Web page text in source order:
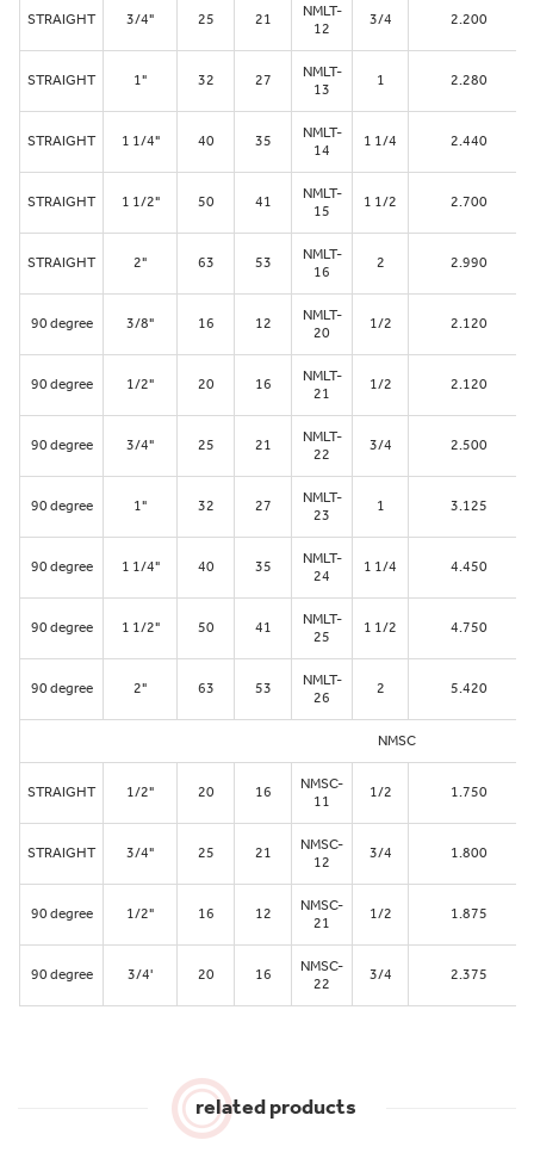
STRAIGHT 3/4" 25 21
NMLT-
12
3/4 2.200
STRAIGHT 1" 32 27
NMLT-
13
1 2.280
STRAIGHT 1 1/4" 40 35
NMLT-
14
1 1/4 2.440
STRAIGHT 1 1/2" 50 41
NMLT-
15
1 1/2 2.700
STRAIGHT 2" 63 53
NMLT-
16
2 2.990
90 degree 3/8" 16 12
NMLT-
20
1/2 2.120
90 degree 1/2" 20 16
NMLT-
21
1/2 2.120
90 degree 3/4" 25 21
NMLT-
22
3/4 2.500
90 degree 1" 32 27
NMLT-
23
1 3.125
90 degree 1 1/4" 40 35
NMLT-
24
1 1/4 4.450
90 degree 1 1/2" 50 41
NMLT-
25
1 1/2 4.750
90 degree 2" 63 53
NMLT-
26
2 5.420
NMSC
STRAIGHT 1/2" 20 16
NMSC-
11
1/2 1.750
STRAIGHT 3/4" 25 21
NMSC-
12
3/4 1.800
90 degree 1/2" 16 12
NMSC-
21
1/2 1.875
90 degree 3/4' 20 16
NMSC-
22
3/4 2.375
related products